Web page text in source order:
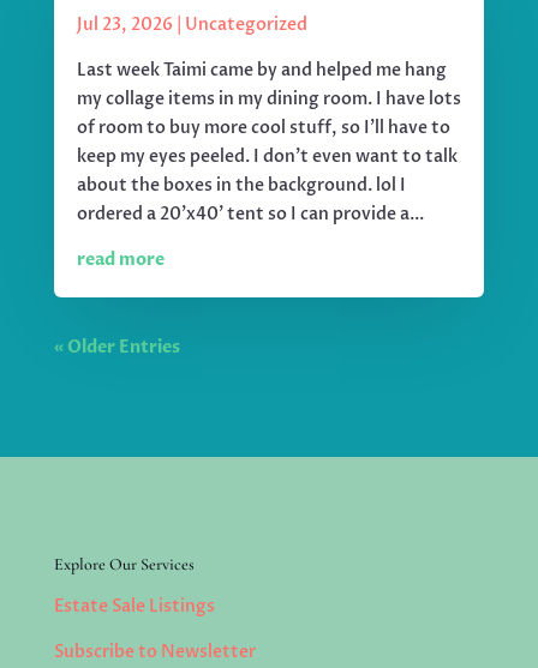
Jul 23, 2026
Uncategorized
Last week Taimi came by and helped me hang
my collage items in my dining room. I have lots
of room to buy more cool stuff, so I'll have to
keep my eyes peeled. I don't even want to talk
about the boxes in the background. lol I
ordered a 20'x40' tent so I can provide a...
read more
« Older Entries
Explore Our Services
Estate Sale Listings
Subscribe to Newsletter